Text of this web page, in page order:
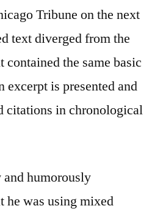
Tribune on the next
text diverged from the
the same basic
excerpt is presented and
citations in chronological
humorously
he was using mixed